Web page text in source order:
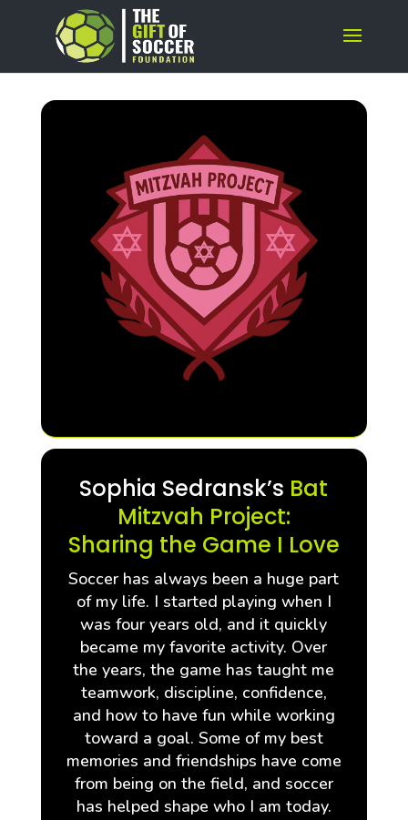
Sophia Sedransk’s Bat
Mitzvah Project:
Sharing the Game I Love
Soccer has always been a huge part
of my life. I started playing when I
was four years old, and it quickly
became my favorite activity. Over
the years, the game has taught me
teamwork, discipline, confidence,
and how to have fun while working
toward a goal. Some of my best
memories and friendships have come
from being on the field, and soccer
has helped shape who I am today.